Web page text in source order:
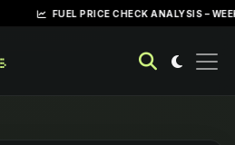
FUEL PRICE CHECK ANALYSIS – WEEK OF